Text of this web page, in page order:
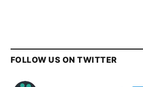
FOLLOW US ON TWITTER